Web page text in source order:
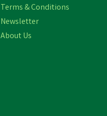
Terms & Conditions
Newsletter
About Us